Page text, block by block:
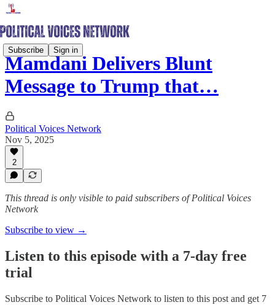
Subscribe Sign in
Mamdani Delivers Blunt
Message to Trump that…
Political Voices Network
Nov 5, 2025
2
This thread is only visible to paid subscribers of Political Voices
Network
Subscribe to view →
Listen to this episode with a 7-day free
trial
Subscribe to Political Voices Network to listen to this post and get 7